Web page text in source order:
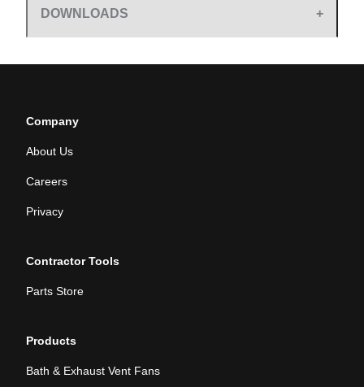
DOWNLOADS
Company
About Us
Careers
Privacy
Contractor Tools
Parts Store
Products
Bath & Exhaust Vent Fans